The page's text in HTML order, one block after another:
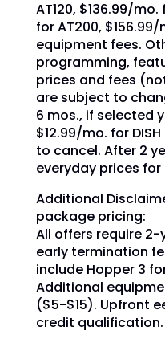
AT120, $136.99/
for AT200,
equipment fees.
programming,
prices and fees
are subject to
6 mos., if selected
$12.99/mo. for
to cancel. After 2
everyday prices
Additional
package pricing:
All offers require
early termination
include Hopper 3
Additional
($5-$15). Upfront
credit qualification.